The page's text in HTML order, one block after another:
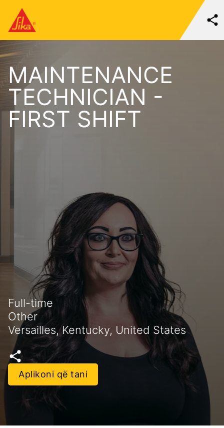
MAINTENANCE
TECHNICIAN -
FIRST SHIFT
Full-time
Other
Versailles, Kentucky, United States
Aplikoni që tani